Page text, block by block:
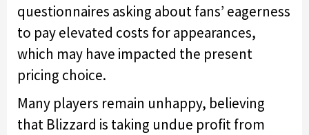
questionnaires asking about fans’ eagerness
to pay elevated costs for appearances,
which may have impacted the present
pricing choice.
Many players remain unhappy, believing
that Blizzard is taking undue profit from